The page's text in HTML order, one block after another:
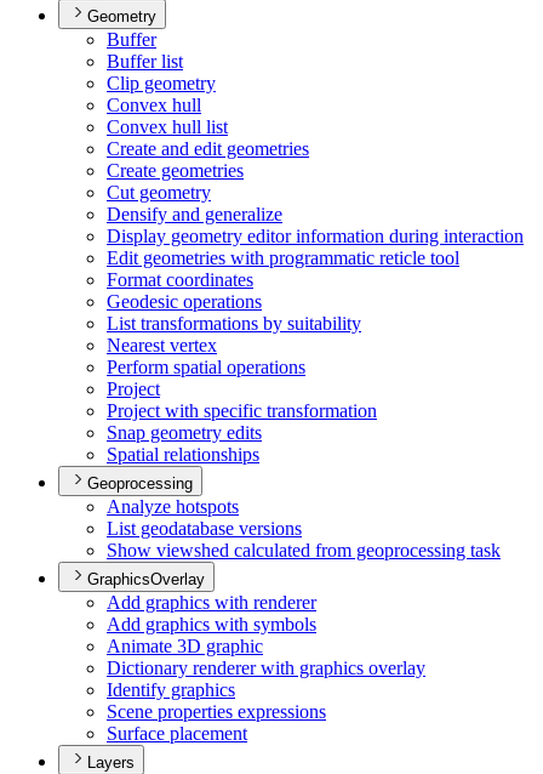
Geometry
Buffer
Buffer list
Clip geometry
Convex hull
Convex hull list
Create and edit geometries
Create geometries
Cut geometry
Densify and generalize
Display geometry editor information during interaction
Edit geometries with programmatic reticle tool
Format coordinates
Geodesic operations
List transformations by suitability
Nearest vertex
Perform spatial operations
Project
Project with specific transformation
Snap geometry edits
Spatial relationships
Geoprocessing
Analyze hotspots
List geodatabase versions
Show viewshed calculated from geoprocessing task
GraphicsOverlay
Add graphics with renderer
Add graphics with symbols
Animate 3D graphic
Dictionary renderer with graphics overlay
Identify graphics
Scene properties expressions
Surface placement
Layers